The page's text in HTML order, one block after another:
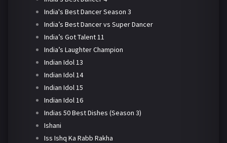
India's Best Dancer Season 3
India’s Best Dancer vs Super Dancer
India’s Got Talent 11
India’s Laughter Champion
Indian Idol 13
Indian Idol 14
Indian Idol 15
Indian Idol 16
Indias 50 Best Dishes (Season 3)
Ishani
Iss Ishq Ka Rabb Rakha